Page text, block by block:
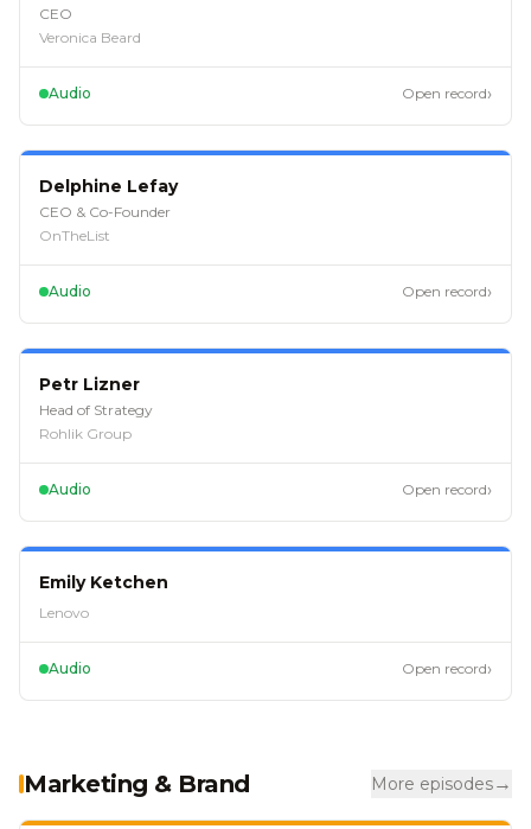
CEO
Veronica Beard
Audio Open record›
Delphine Lefay
CEO & Co-Founder
OnTheList
Audio Open record›
Petr Lizner
Head of Strategy
Rohlik Group
Audio Open record›
Emily Ketchen
Lenovo
Audio Open record›
Marketing & Brand More episodes→